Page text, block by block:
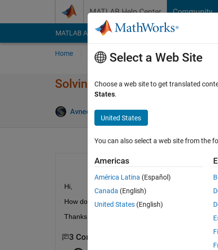
MATLAB Help Center Community
MATLAB Answers File Exchange Cody
Home Ask Answer Browse
Solving an Mixed Boundary
Avneet Singh 23 Mar 2015
Hi,
How do I solve a Mixed Boundary Value Problem
Thanks!
3 Comments
Select a Web Site
Choose a web site to get translated
States.
United States
You can also select a web site from the
Americas
América Latina (Español)
Canada (English)
United States (English)